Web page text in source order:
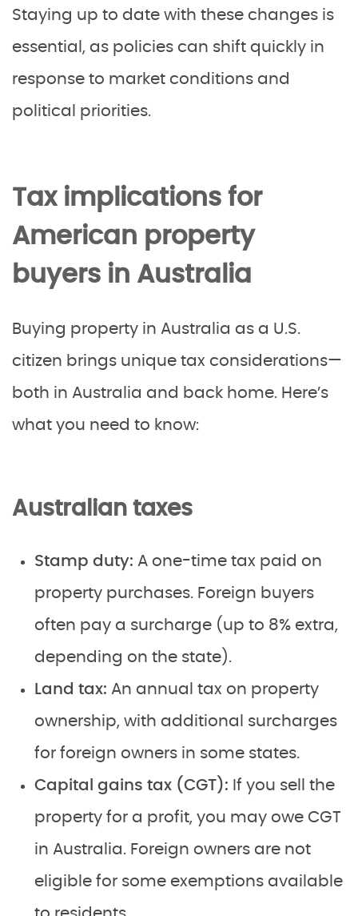
Staying up to date with these changes is
essential, as policies can shift quickly in
response to market conditions and
political priorities.
Tax implications for
American property
buyers in Australia
Buying property in Australia as a U.S.
citizen brings unique tax considerations—
both in Australia and back home. Here’s
what you need to know:
Australian taxes
Stamp duty: A one-time tax paid on
property purchases. Foreign buyers
often pay a surcharge (up to 8% extra,
depending on the state).
Land tax: An annual tax on property
ownership, with additional surcharges
for foreign owners in some states.
Capital gains tax (CGT): If you sell the
property for a profit, you may owe CGT
in Australia. Foreign owners are not
eligible for some exemptions available